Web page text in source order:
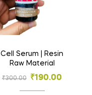
Cell Serum | Resin
Raw Material
₹300.00 ₹190.00